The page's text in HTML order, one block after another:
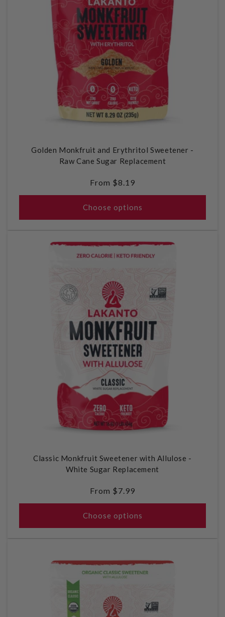
Golden Monkfruit and Erythritol Sweetener -
Raw Cane Sugar Replacement
Regular
price
From $8.19
Choose options
Classic Monkfruit Sweetener with Allulose -
White Sugar Replacement
Regular
price
From $7.99
Choose options